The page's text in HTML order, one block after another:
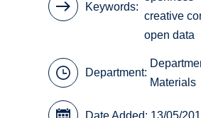
Keywords
creative
open data
Department:
Materials
Date Added: 13/05/